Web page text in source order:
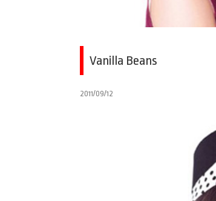
Vanilla Beans
2011/09/12